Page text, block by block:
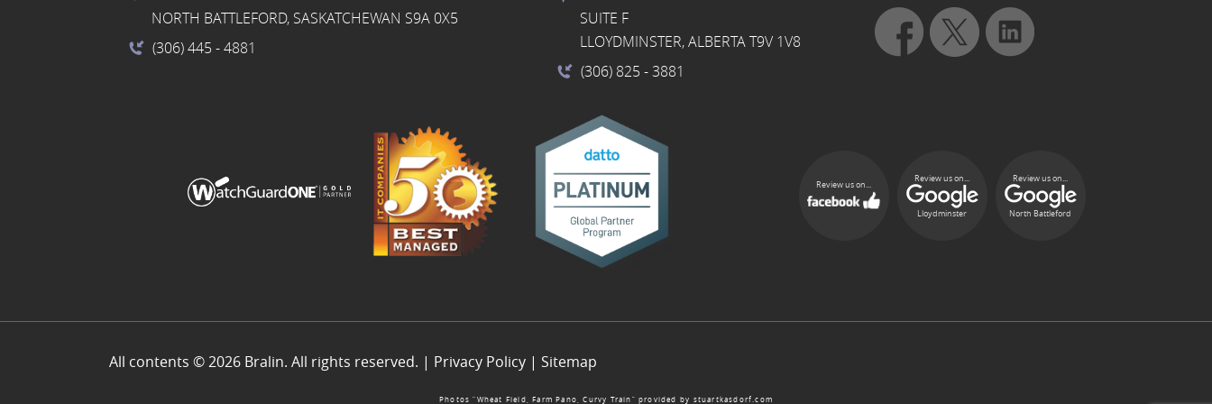
NORTH BATTLEFORD, SASKATCHEWAN S9A 0X5
(306) 445 - 4881
SUITE F
LLOYDMINSTER, ALBERTA T9V 1V8
(306) 825 - 3881
Review us on...
Review us on...
Lloydminster
Review us on...
North Battleford
All contents © 2026 Bralin. All rights reserved. | Privacy Policy | Sitemap
Photos “Wheat Field, Farm Pano, Curvy Train” provided by stuartkasdorf.com